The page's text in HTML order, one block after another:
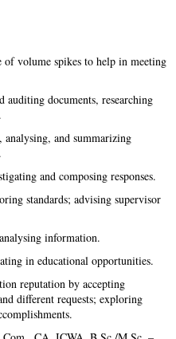
of volume spikes to help in meeting
auditing documents, researching
and summarizing
and composing responses.
standards; advising supervisor
information.
in educational opportunities.
reputation by accepting
different requests; exploring